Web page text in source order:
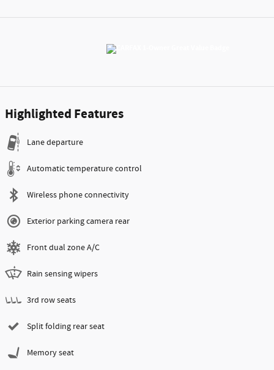
Highlighted Features
Lane departure
Automatic temperature control
Wireless phone connectivity
Exterior parking camera rear
Front dual zone A/C
Rain sensing wipers
3rd row seats
Split folding rear seat
Memory seat